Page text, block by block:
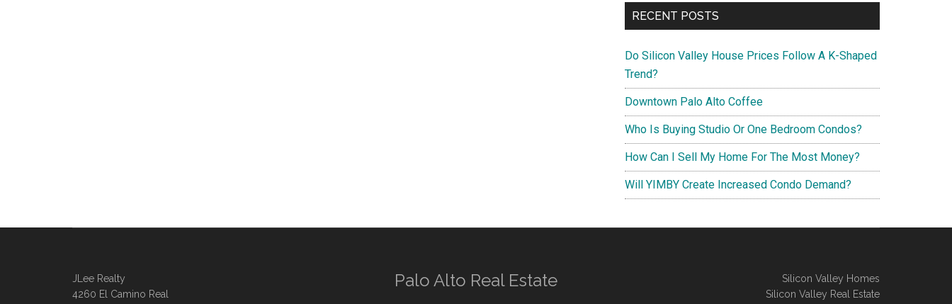
RECENT POSTS
Do Silicon Valley House Prices Follow A K-Shaped
Trend?
Downtown Palo Alto Coffee
Who Is Buying Studio Or One Bedroom Condos?
How Can I Sell My Home For The Most Money?
Will YIMBY Create Increased Condo Demand?
JLee Realty
4260 El Camino Real
Palo Alto Real Estate
Silicon Valley Homes
Silicon Valley Real Estate